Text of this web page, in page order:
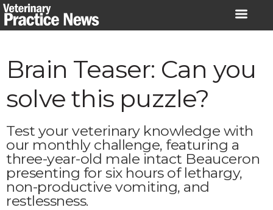
Skip
to
Brain Teaser: Can you
solve this puzzle?
Test your veterinary knowledge with
our monthly challenge, featuring a
three-year-old male intact Beauceron
presenting for six hours of lethargy,
non-productive vomiting, and
restlessness.